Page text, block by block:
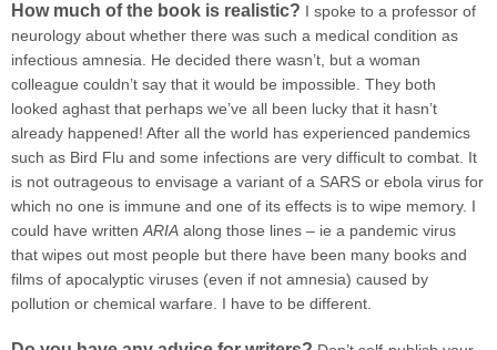
How much of the book is realistic? I spoke to a professor of
neurology about whether there was such a medical condition as
infectious amnesia. He decided there wasn’t, but a woman
colleague couldn’t say that it would be impossible. They both
looked aghast that perhaps we’ve all been lucky that it hasn’t
already happened! After all the world has experienced pandemics
such as Bird Flu and some infections are very difficult to combat. It
is not outrageous to envisage a variant of a SARS or ebola virus for
which no one is immune and one of its effects is to wipe memory. I
could have writtenARIA along those lines – ie a pandemic virus
that wipes out most people but there have been many books and
films of apocalyptic viruses (even if not amnesia) caused by
pollution or chemical warfare. I have to be different.